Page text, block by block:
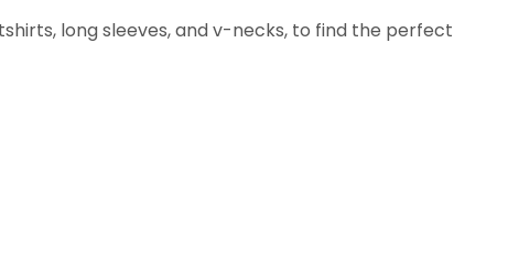
long sleeves, and v-necks, to find the perfect